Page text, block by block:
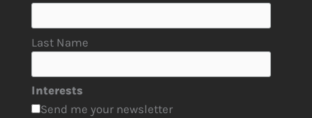
Last Name
Interests
Send me your newsletter